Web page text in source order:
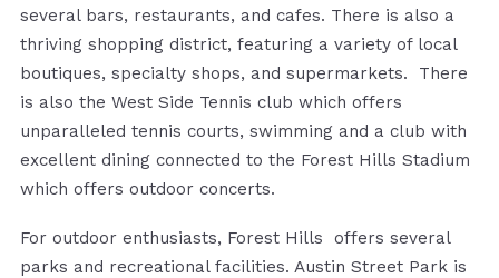
several bars, restaurants, and cafes. There is also a
thriving shopping district, featuring a variety of local
boutiques, specialty shops, and supermarkets. There
is also the West Side Tennis club which offers
unparalleled tennis courts, swimming and a club with
excellent dining connected to the Forest Hills Stadium
which offers outdoor concerts.
For outdoor enthusiasts, Forest Hills offers several
parks and recreational facilities. Austin Street Park is